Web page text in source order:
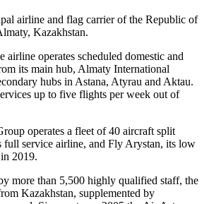
airline and flag carrier of the Republic of
Kazakhstan.
airline operates scheduled domestic and
its main hub, Almaty International
hubs in Astana, Atyrau and Aktau.
up to five flights per week out of
operates a fleet of 40 aircraft split
full service airline, and Fly Arystan, its low
2019.
more than 5,500 highly qualified staff, the
Kazakhstan, supplemented by